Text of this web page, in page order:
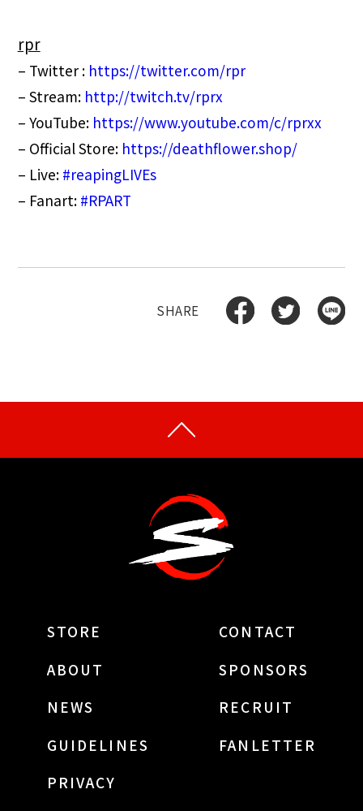
rpr
– Twitter : https://twitter.com/rpr
– Stream: http://twitch.tv/rprx
– YouTube: https://www.youtube.com/c/rprxx
– Official Store: https://deathflower.shop/
– Live: #reapingLIVEs
– Fanart: #RPART
STORE
CONTACT
ABOUT
SPONSORS
NEWS
RECRUIT
GUIDELINES
FANLETTER
PRIVACY